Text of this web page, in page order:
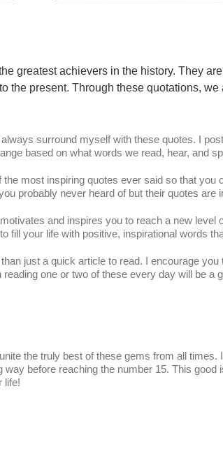
greatest achievers in the history. They
the present. Through these quotations,
surround myself with these quotes. I
based on what words we read, hear, and
most inspiring quotes ever said so that
probably never heard of but their quotes are
and inspires you to reach a new
your life with positive, inspirational words
just a quick article to read. I encourage
one or two of these every day will be a
the truly best of these gems from all times.
way before reaching the number 15. This good
life!